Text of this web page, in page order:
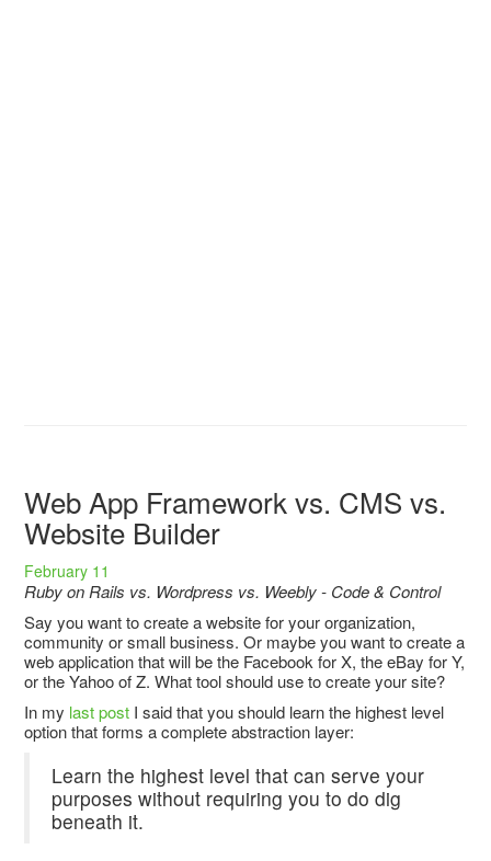
Web App Framework vs. CMS vs.
Website Builder
February 11
Ruby on Rails vs. Wordpress vs. Weebly - Code & Control
Say you want to create a website for your organization,
community or small business. Or maybe you want to create a
web application that will be the Facebook for X, the eBay for Y,
or the Yahoo of Z. What tool should use to create your site?
In my last postI said that you should learn the highest level
option that forms a complete abstraction layer:
Learn the highest level that can serve your
purposes without requiring you to do dig
beneath it.